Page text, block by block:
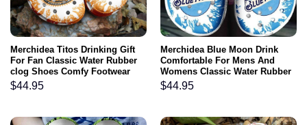
Merchidea Titos Drinking Gift
For Fan Classic Water Rubber
clog Shoes Comfy Footwear
$44.95
Merchidea Blue Moon Drink
Comfortable For Mens And
Womens Classic Water Rubber
clog Shoes Comfy Footwear
$44.95